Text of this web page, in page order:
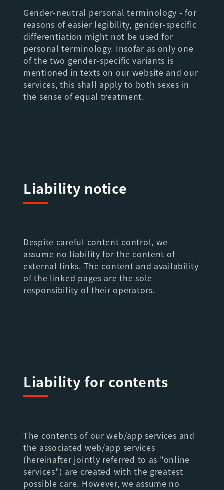
Gender-neutral personal terminology - for
reasons of easier legibility, gender-specific
differentiation might not be used for
personal terminology. Insofar as only one
of the two gender-specific variants is
mentioned in texts on our website and our
services, this shall apply to both sexes in
the sense of equal treatment.
Liability notice
Despite careful content control, we
assume no liability for the content of
external links. The content and availability
of the linked pages are the sole
responsibility of their operators.
Liability for contents
The contents of our web/app services and
the associated web/app services
(hereinafter jointly referred to as "online
services") are created with the greatest
possible care. However, we assume no